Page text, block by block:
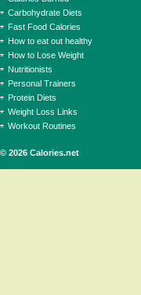
© 2026 Calories.net
Carbohydrate Diets
Fast Food Calories
How to eat out healthy
How to Lose Weight
Nutritionists
Personal Trainers
Protein Diets
Weight Loss Links
Workout Routines